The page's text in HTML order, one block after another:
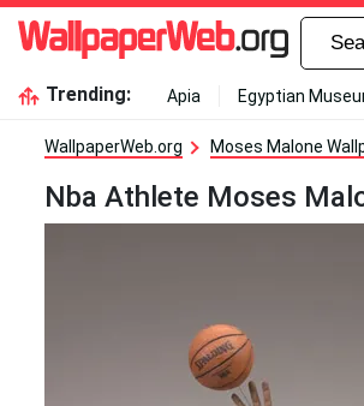
Trending: Apia Egyptian
WallpaperWeb.org Moses Malone
Nba Athlete Moses